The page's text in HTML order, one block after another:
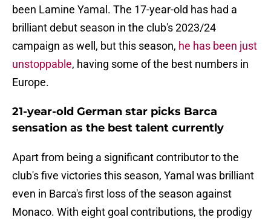
been Lamine Yamal. The 17-year-old has had a
brilliant debut season in the club's 2023/24
campaign as well, but this season, he has been just
unstoppable, having some of the best numbers in
Europe.
21-year-old German star picks Barca
sensation as the best talent currently
Apart from being a significant contributor to the
club's five victories this season, Yamal was brilliant
even in Barca's first loss of the season against
Monaco. With eight goal contributions, the prodigy